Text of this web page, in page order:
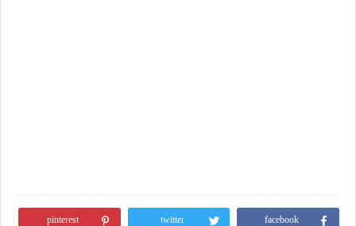
facebook
twitter
pinterest